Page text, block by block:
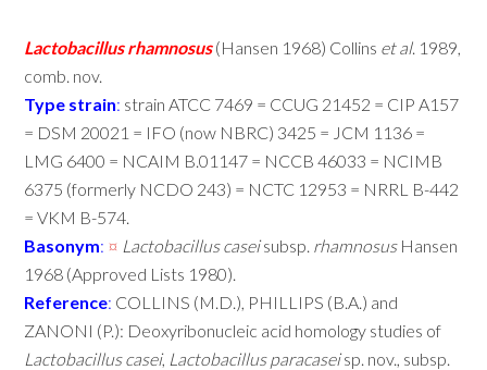
Lactobacillusrhamnosus(Hansen 1968) Collins etal. 1989,
comb. nov.
Type strain: strain ATCC 7469 = CCUG 21452 = CIP A157
= DSM 20021 = IFO (now NBRC) 3425 = JCM 1136 =
LMG 6400 = NCAIM B.01147 = NCCB 46033 = NCIMB
6375 (formerly NCDO 243) = NCTC 12953 = NRRL B-442
= VKM B-574.
Basonym: ¤ Lactobacilluscaseisubsp. rhamnosusHansen
1968 (Approved Lists 1980).
Reference: COLLINS (M.D.), PHILLIPS (B.A.) and
ZANONI (P.): Deoxyribonucleic acid homology studies of
Lactobacilluscasei, Lactobacillusparacaseisp. nov., subsp.